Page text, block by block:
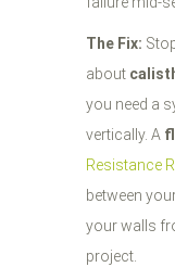
The Fix:
about
you need a
vertically. A
Resistance
between
your walls
project.